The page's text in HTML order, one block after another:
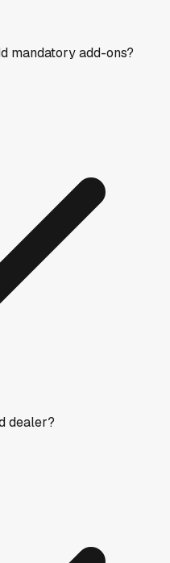
mandatory add-ons?
dealer?